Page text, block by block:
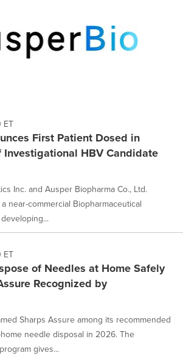
ET
First Patient Dosed in
HBV Candidate
Inc. and Ausper Biopharma Co., Ltd.
near-commercial Biopharmaceutical
ET
of Needles at Home Safely
Recognized by
Sharps Assure among its recommended
needle disposal in 2026. The
gives...